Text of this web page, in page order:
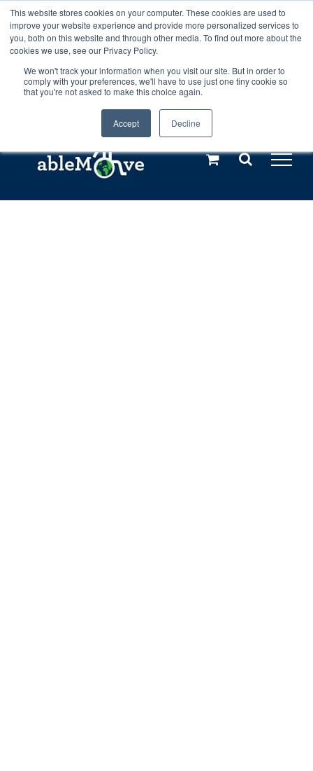
This website stores cookies on your computer. These cookies are used to
improve your website experience and provide more personalized services to
you, both on this website and through other media. To find out more about the
cookies we use, see our Privacy Policy.
We won't track your information when you visit our site. But in order to
comply with your preferences, we'll have to use just one tiny cookie so
that you're not asked to make this choice again.
Accept Decline
Any orders between 20th and 27th
July, 2026 will not be posted until
28th July, 2026.Dismiss
Skip
to
content
Call us: +44(0)3333 449592
Explore us in the Netherlands – learn more (€10 off ableDrys)